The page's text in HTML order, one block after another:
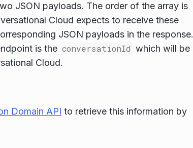
JSON payloads. The order of the array is
Cloud expects to receive these
JSON payloads in the response.
is the conversationId which will be
Cloud.
Domain API to retrieve this information by